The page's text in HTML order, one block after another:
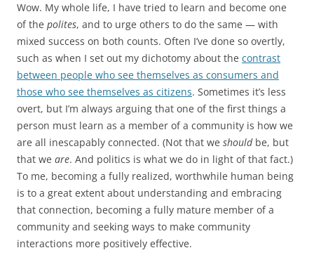
Wow. My whole life, I have tried to learn and become one
of the polites, and to urge others to do the same — with
mixed success on both counts. Often I’ve done so overtly,
such as when I set out my dichotomy about the contrast
between people who see themselves as consumers and
those who see themselves as citizens. Sometimes it’s less
overt, but I’m always arguing that one of the first things a
person must learn as a member of a community is how we
are all inescapably connected. (Not that we shouldbe, but
that we are. And politics is what we do in light of that fact.)
To me, becoming a fully realized, worthwhile human being
is to a great extent about understanding and embracing
that connection, becoming a fully mature member of a
community and seeking ways to make community
interactions more positively effective.